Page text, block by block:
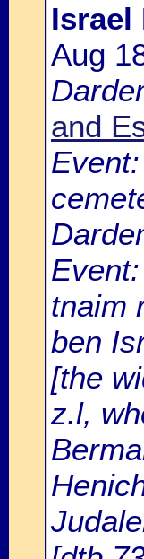
Israel
Aug
and
tnaim
ben
[the
z.l,